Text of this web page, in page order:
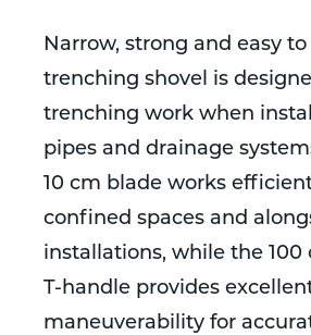
Narrow, strong and easy
trenching shovel is
trenching work when
pipes and drainage
10 cm blade works
confined spaces and
installations, while the 100
T-handle provides
maneuverability for